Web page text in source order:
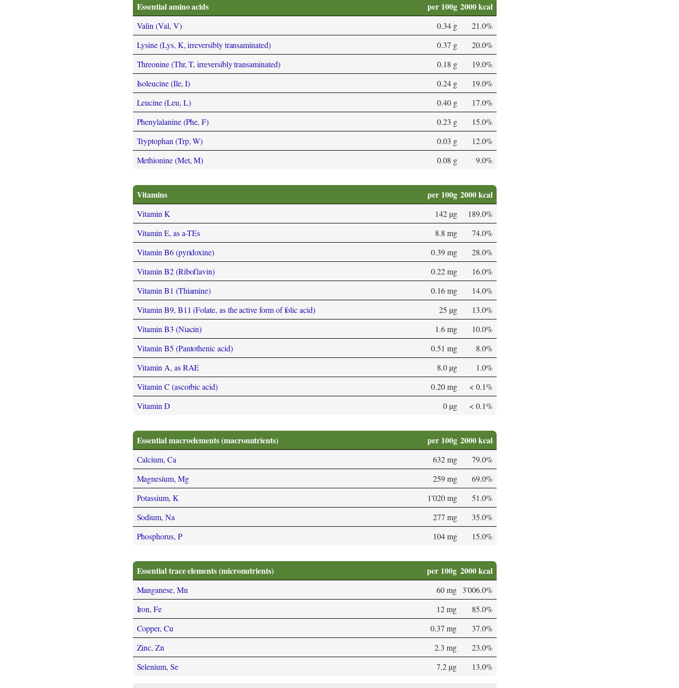
Essential amino acids per 100g 2000 kcal
Valin (Val, V) 0.34 g
21.0%
Lysine (Lys, K, irreversibly transaminated)
0.37 g
20.0%
Threonine (Thr, T, irreversibly transaminated)
0.18 g
19.0%
Isoleucine (Ile, I)
0.24 g
19.0%
Leucine (Leu, L)
0.40 g
17.0%
Phenylalanine (Phe, F)
0.23 g
15.0%
Tryptophan (Trp, W)
0.03 g
12.0%
Methionine (Met, M)
0.08 g 9.0%
Vitamins per 100g 2000 kcal
Vitamin K 142 µg
189.0%
Vitamin E, as a-TEs
8.8 mg
74.0%
Vitamin B6 (pyridoxine)
0.39 mg
28.0%
Vitamin B2 (Riboflavin)
0.22 mg
16.0%
Vitamin B1 (Thiamine)
0.16 mg
14.0%
Vitamin B9, B11 (Folate, as the active form of folic acid)
25 µg
13.0%
Vitamin B3 (Niacin)
1.6 mg
10.0%
Vitamin B5 (Pantothenic acid)
0.51 mg
8.0%
Vitamin A, as RAE
8.0 µg
1.0%
Vitamin C (ascorbic acid)
0.20 mg
< 0.1%
Vitamin D
0 µg < 0.1%
Essential macroelements (macronutrients) per 100g 2000 kcal
Calcium, Ca 632 mg
79.0%
Magnesium, Mg
259 mg
69.0%
Potassium, K
1'020 mg
51.0%
Sodium, Na
277 mg
35.0%
Phosphorus, P
104 mg 15.0%
Essential trace elements (micronutrients) per 100g 2000 kcal
Manganese, Mn 60 mg 3'006.0%
Iron, Fe
12 mg
85.0%
Copper, Cu
0.37 mg
37.0%
Zinc, Zn
2.3 mg
23.0%
Selenium, Se
7.2 µg 13.0%